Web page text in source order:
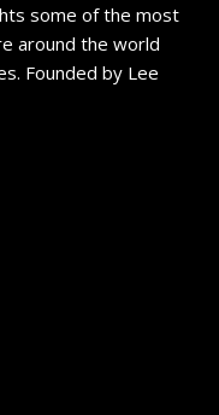
some of the most
around the world
Founded by Lee